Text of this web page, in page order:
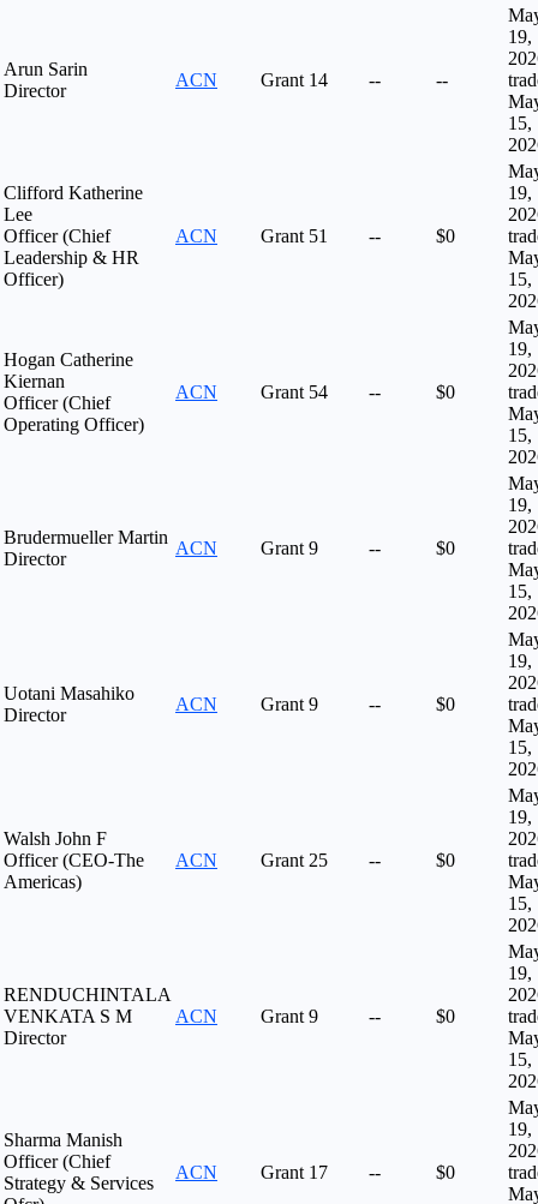
Arun Sarin
Director
ACN Grant 14 -- --
19,
15,
Clifford Katherine
Lee
Officer (Chief
Leadership & HR
Officer)
ACN Grant 51 -- $0
19,
15,
Hogan Catherine
Kiernan
Officer (Chief
Operating Officer)
ACN Grant 54 -- $0
19,
15,
Brudermueller Martin
Director
ACN Grant 9 -- $0
19,
15,
Uotani Masahiko
Director
ACN Grant 9 -- $0
19,
15,
Walsh John F
Officer (CEO-The
Americas)
ACN Grant 25 -- $0
19,
15,
RENDUCHINTALA
VENKATA S M
Director
ACN Grant 9 -- $0
19,
15,
Sharma Manish
Officer (Chief
Strategy & Services
ACN Grant 17 -- $0
19,